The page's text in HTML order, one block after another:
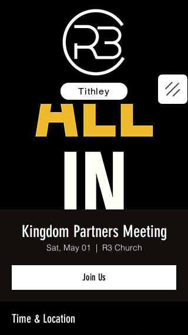
Tithley
Kingdom Partners Meeting
Sat, May 01
  |
R3 Church
Join Us
Time & Location